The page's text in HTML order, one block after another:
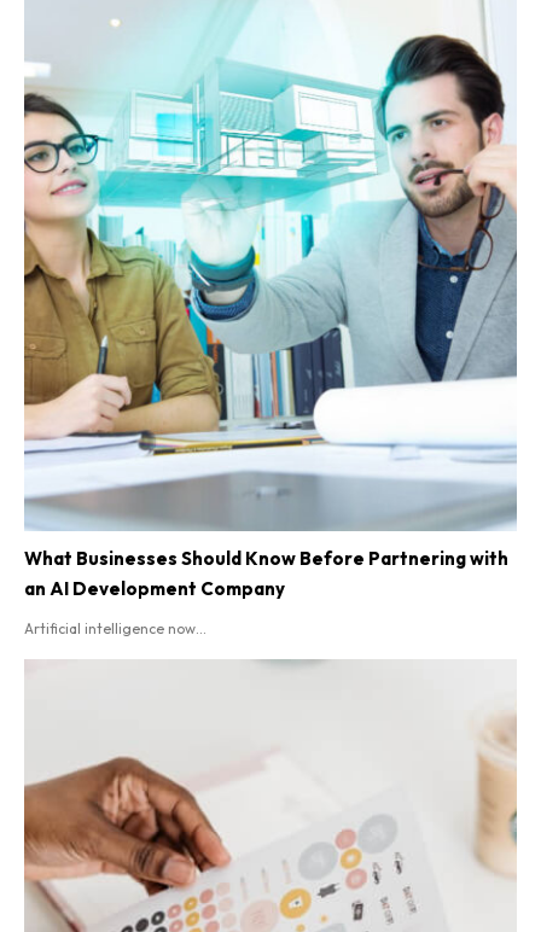
What Businesses Should Know Before Partnering with
an AI Development Company
Artificial intelligence now...